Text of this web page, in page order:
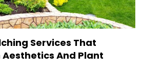
Services That
And Plant